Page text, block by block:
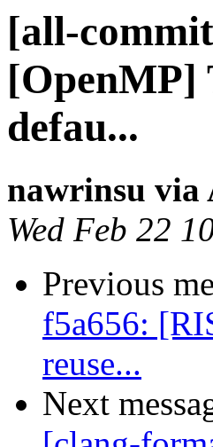
[all-
[OpenMP]
defau...
nawrinsu via
Wed Feb 22
Previous
f5a656:
reuse...
Next